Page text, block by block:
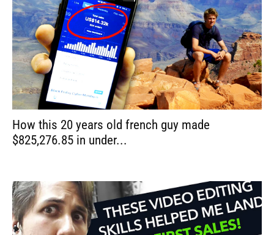
How this 20 years old french guy made
$825,276.85 in under...